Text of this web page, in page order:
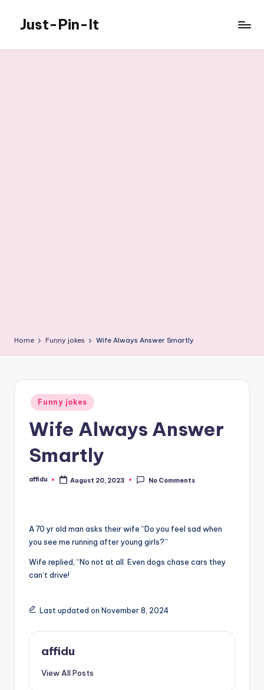
content
Just-Pin-It
Home Funny jokes Wife Always Answer Smartly
Posted
in
Funny jokes
Wife Always Answer
Smartly
Posted
affidu August 20, 2023 No Comments
A 70 yr old man asks their wife “Do you feel sad when
you see me running after young girls?”
Wife replied, “No not at all. Even dogs chase cars they
can’t drive!
Last updated on November 8, 2024
affidu
View All Posts